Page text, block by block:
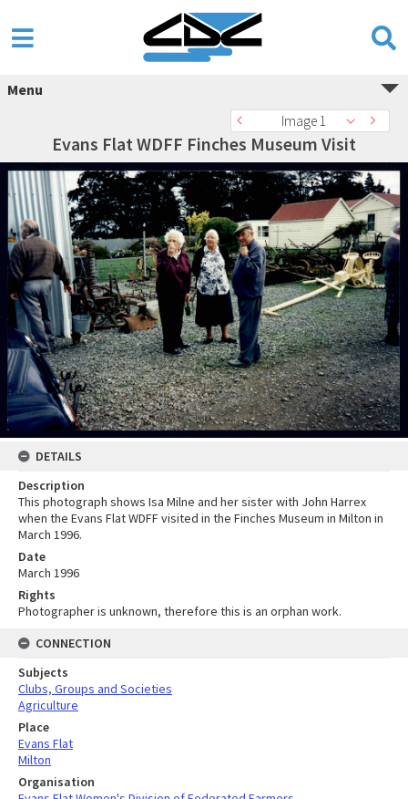
Menu
Image 1
Evans Flat WDFF Finches Museum Visit
DETAILS
Description
This photograph shows Isa Milne and her sister with John Harrex
when the Evans Flat WDFF visited in the Finches Museum in Milton in
March 1996.
Date
March 1996
Rights
Photographer is unknown, therefore this is an orphan work.
CONNECTION
Subjects
Clubs, Groups and Societies
Agriculture
Place
Evans Flat
Milton
Organisation